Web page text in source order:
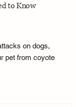
to Know
on dogs,
pet from coyote